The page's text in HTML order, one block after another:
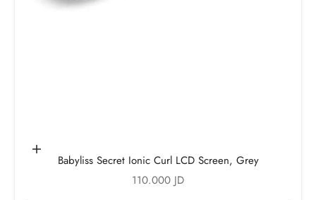
Add to cartBabyliss Secret Ionic Curl LCD Screen, Grey
Sale price
110.000 JD